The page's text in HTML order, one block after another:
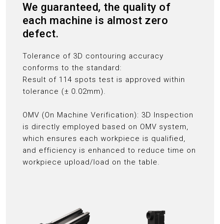
We guaranteed, the quality of
each machine is almost zero
defect.
Tolerance of 3D contouring accuracy
conforms to the standard:
Result of 114 spots test is approved within
tolerance (± 0.02mm).
OMV (On Machine Verification): 3D Inspection
is directly employed based on OMV system,
which ensures each workpiece is qualified,
and efficiency is enhanced to reduce time on
workpiece upload/load on the table.